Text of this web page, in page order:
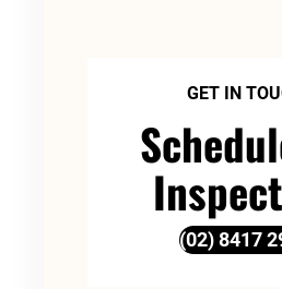
GET IN
(02) 8417